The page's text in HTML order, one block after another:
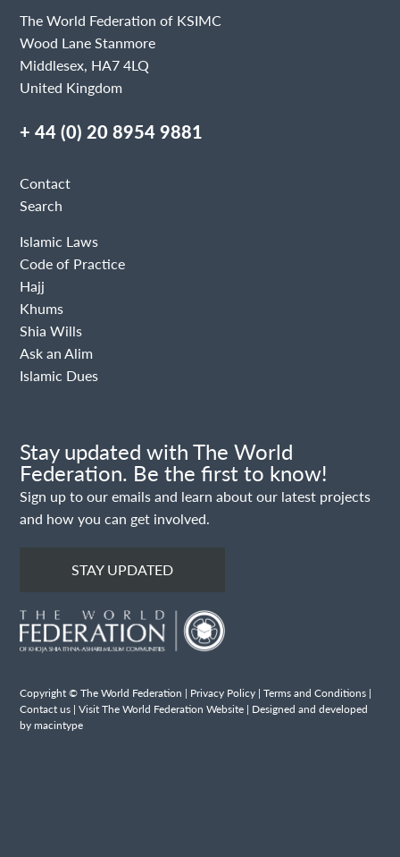
The World Federation of KSIMC
Wood Lane Stanmore
Middlesex, HA7 4LQ
United Kingdom
+ 44 (0) 20 8954 9881
Contact
Search
Islamic Laws
Code of Practice
Hajj
Khums
Shia Wills
Ask an Alim
Islamic Dues
Stay updated with The World
Federation. Be the first to know!
Sign up to our emails and learn about our latest projects
and how you can get involved.
STAY UPDATED
Copyright © The World Federation | Privacy Policy |Terms and Conditions |
Contact us |Visit The World Federation Website | Designed and developed
by macintype